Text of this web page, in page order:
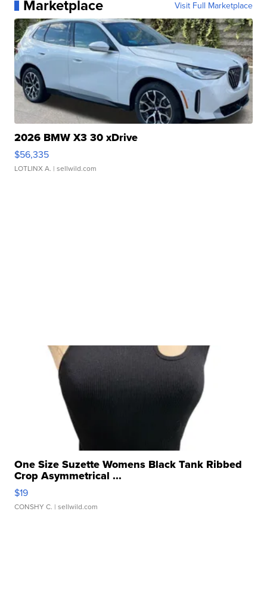
Marketplace Visit Full Marketplace
2026 BMW X3 30 xDrive
$56,335
LOTLINX A. | sellwild.com
One Size Suzette Womens Black Tank Ribbed
Crop Asymmetrical ...
$19
CONSHY C. | sellwild.com